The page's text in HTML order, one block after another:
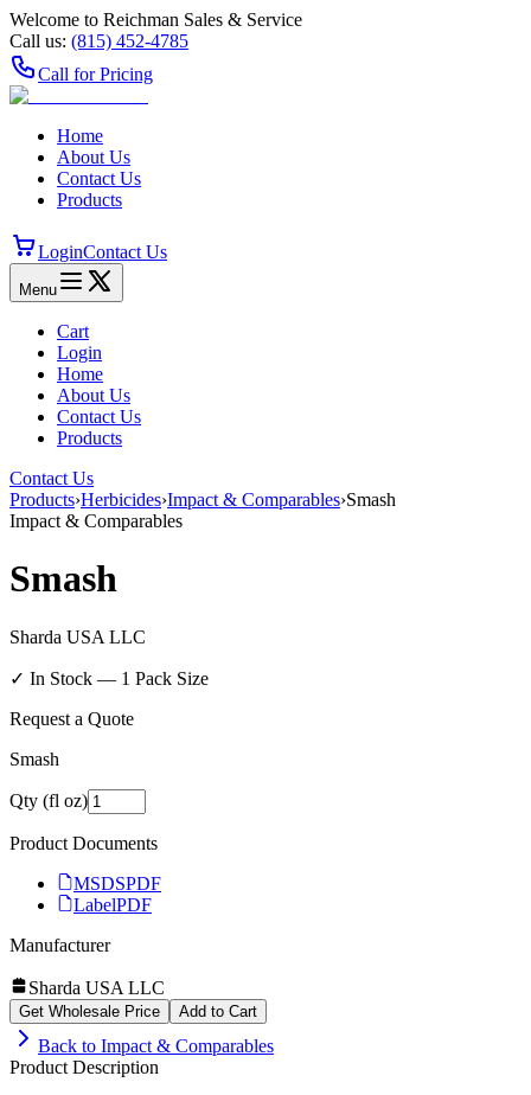
Welcome to Reichman Sales & Service
Call us: (815) 452‑4785
Call for Pricing
Home
About Us
Contact Us
Products
LoginContact Us
Menu
Cart
Login
Home
About Us
Contact Us
Products
Contact Us
Products›Herbicides›Impact & Comparables›Smash
Impact & Comparables
Smash
Sharda USA LLC
✓ In Stock — 1 Pack Size
Request a Quote
Smash
Qty (fl oz)
Product Documents
MSDSPDF
LabelPDF
Manufacturer
Sharda USA LLC
Get Wholesale Price Add to Cart
Back to Impact & Comparables
Product Description